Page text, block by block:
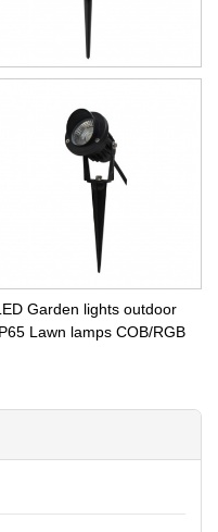
PAR38 Bulb
Garden lights outdoor
Lawn lamps COB/RGB